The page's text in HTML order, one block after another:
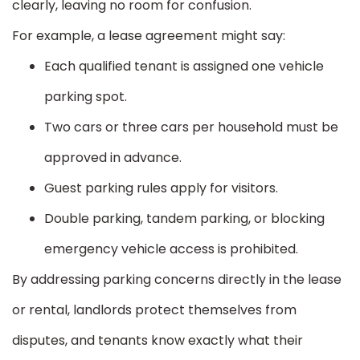
clearly, leaving no room for confusion.
For example, a lease agreement might say:
Each qualified tenant is assigned one vehicle
parking spot.
Two cars or three cars per household must be
approved in advance.
Guest parking rules apply for visitors.
Double parking, tandem parking, or blocking
emergency vehicle access is prohibited.
By addressing parking concerns directly in the lease
or rental, landlords protect themselves from
disputes, and tenants know exactly what their